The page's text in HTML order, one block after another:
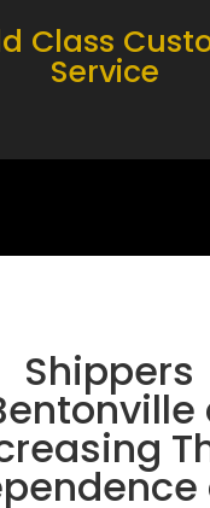
Class
Service
Shippers